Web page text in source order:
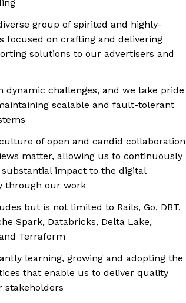
group of spirited and highly-
focused on crafting and delivering
solutions to our advertisers and
dynamic challenges, and we take pride
scalable and fault-tolerant
of open and candid collaboration
matter, allowing us to continuously
substantial impact to the digital
through our work
but is not limited to Rails, Go, DBT,
Spark, Databricks, Delta Lake,
Terraform
learning, growing and adopting the
that enable us to deliver quality
stakeholders